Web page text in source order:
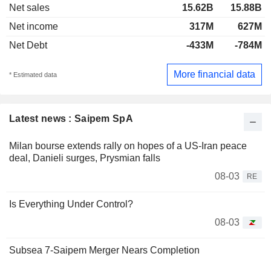
Latest news : Saipem SpA
Milan bourse extends rally on hopes of a US-Iran peace
deal, Danieli surges, Prysmian falls
08-03
RE
Is Everything Under Control?
08-03
Subsea 7-Saipem Merger Nears Completion
Net sales
15.62B
15.88B
Net income
317M
627M
Net Debt
-433M -784M
* Estimated data More financial data